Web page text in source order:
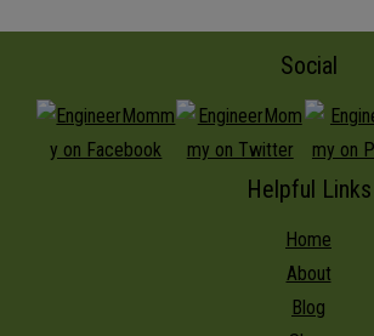
Social
Helpful Links
Home
About
Blog